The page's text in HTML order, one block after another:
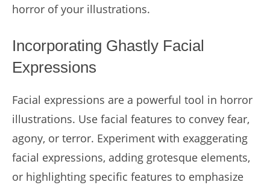
horror of your illustrations.
Incorporating Ghastly Facial
Expressions
Facial expressions are a powerful tool in horror
illustrations. Use facial features to convey fear,
agony, or terror. Experiment with exaggerating
facial expressions, adding grotesque elements,
or highlighting specific features to emphasize